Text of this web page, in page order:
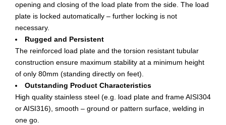
opening and closing of the load plate from the side. The load
plate is locked automatically – further locking is not
necessary.
Rugged and Persistent
The reinforced load plate and the torsion resistant tubular
construction ensure maximum stability at a minimum height
of only 80mm (standing directly on feet).
Outstanding Product Characteristics
High quality stainless steel (e.g. load plate and frame AISI304
or AISI316), smooth – ground or pattern surface, welding in
one go.